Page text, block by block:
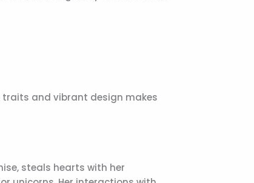
traits and vibrant design makes
steals hearts with her